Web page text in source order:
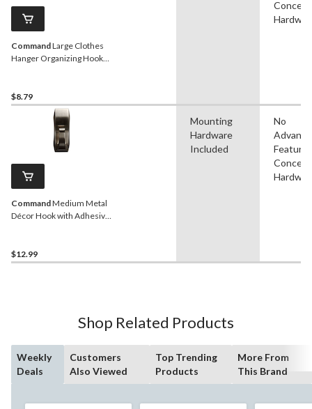
CommandLarge Clothes
Hanger Organizing Hook
Pack
$8.79
CommandMedium Metal
Décor Hook with Adhesive
$12.99
Mounting
Hardware
Included
No
Shop Related Products
Weekly
Deals
Customers
Also Viewed
Top Trending
Products
More From
This Brand